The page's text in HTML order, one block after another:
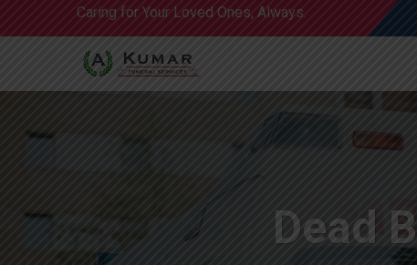
Caring for Your Loved Ones, Always.
Dead